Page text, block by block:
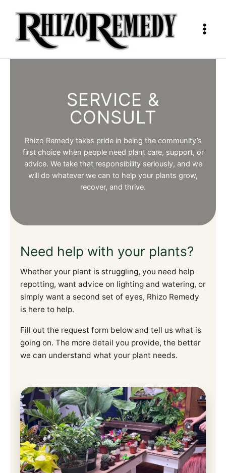
SERVICE &
CONSULT
Rhizo Remedy takes pride in being the community’s
first choice when people need plant care, support, or
advice. We take that responsibility seriously, and we
will do whatever we can to help your plants grow,
recover, and thrive.
Need help with your plants?
Whether your plant is struggling, you need help
repotting, want advice on lighting and watering, or
simply want a second set of eyes, Rhizo Remedy
is here to help.
Fill out the request form below and tell us what is
going on. The more detail you provide, the better
we can understand what your plant needs.